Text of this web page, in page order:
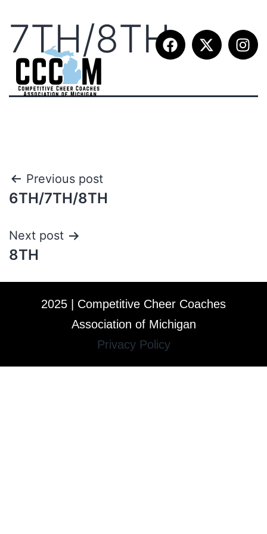
7TH/8TH
Previous post
6TH/7TH/8TH
Next post
8TH
2025 | Competitive Cheer Coaches
Association of Michigan
Privacy Policy